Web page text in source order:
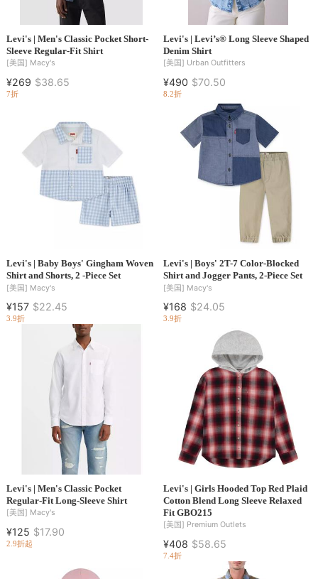
Levi's | Men's Classic Pocket Short-
Sleeve Regular-Fit Shirt
[美国] Macy's
¥269 $38.65
7折
Levi's | Levi’s® Long Sleeve Shaped
Denim Shirt
[美国] Urban Outfitters
¥490 $70.50
8.2折
Levi's | Baby Boys' Gingham Woven
Shirt and Shorts, 2 -Piece Set
[美国] Macy's
¥157 $22.45
3.9折
Levi's | Boys' 2T-7 Color-Blocked
Shirt and Jogger Pants, 2-Piece Set
[美国] Macy's
¥168 $24.05
3.9折
Levi's | Men's Classic Pocket
Regular-Fit Long-Sleeve Shirt
[美国] Macy's
¥125 $17.90
2.9折起
Levi's | Girls Hooded Top Red Plaid
Cotton Blend Long Sleeve Relaxed
Fit GBO215
[美国] Premium Outlets
¥408 $58.65
7.4折